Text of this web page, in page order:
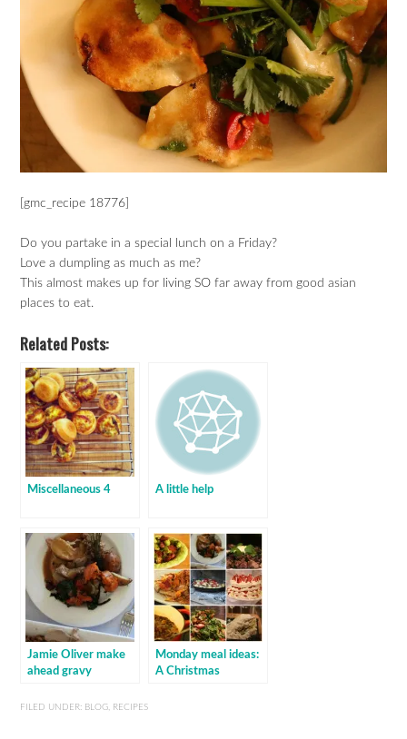
[gmc_recipe 18776]
Do you partake in a special lunch on a Friday?
Love a dumpling as much as me?
This almost makes up for living SO far away from good asian
places to eat.
Related Posts:
Miscellaneous 4 A little help
Jamie Oliver make
ahead gravy
Monday meal ideas:
A Christmas
FILED UNDER: BLOG, RECIPES